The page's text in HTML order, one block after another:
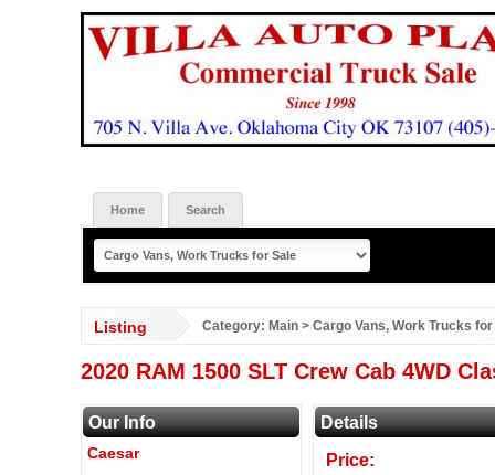
Home Search
Listing Category: Main > Cargo Vans, Work Trucks for
2020 RAM 1500 SLT Crew Cab 4WD
Our Info
Caesar
Details
Price: